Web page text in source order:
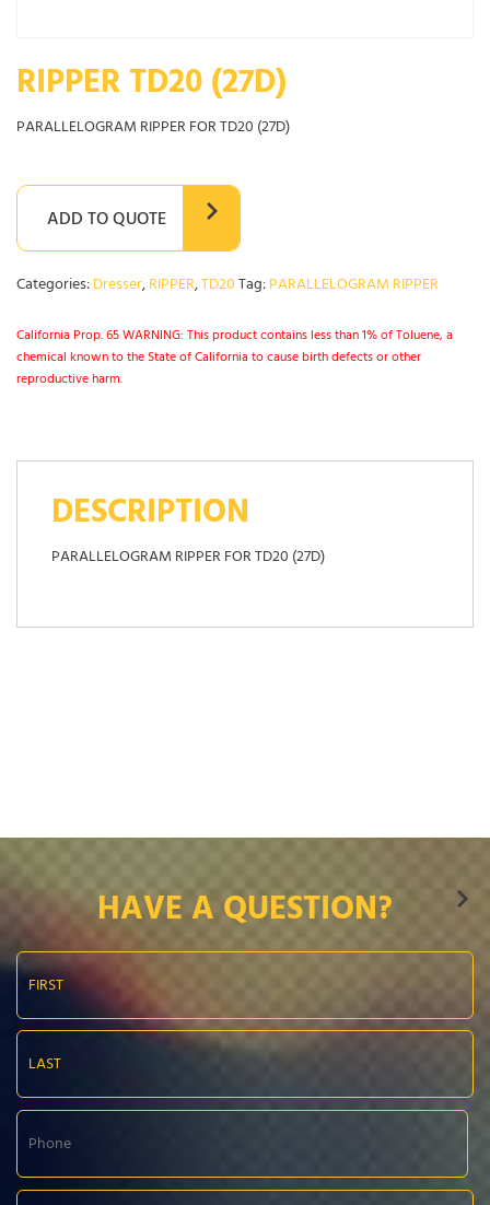
RIPPER TD20 (27D)
PARALLELOGRAM RIPPER FOR TD20 (27D)
ADD TO QUOTE
Categories:Dresser,RIPPER,TD20Tag:PARALLELOGRAM RIPPER
California Prop. 65 WARNING: This product contains less than 1% of Toluene, a
chemical known to the State of California to cause birth defects or other
reproductive harm.
DESCRIPTION
PARALLELOGRAM RIPPER FOR TD20 (27D)
HAVE A QUESTION?